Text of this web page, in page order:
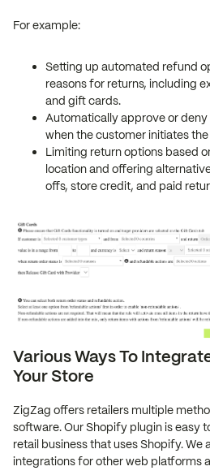
For example:
Setting up automated refund
reasons for returns, including
and gift cards.
Automatically approve or
when the customer initiates
Limiting return options based
location and offering
offs, store credit, and paid
Various Ways To
Your Store
ZigZag offers retailers multiple
software. Our Shopify plugin is easy
retail business that uses Shopify. We
integrations for other web platforms